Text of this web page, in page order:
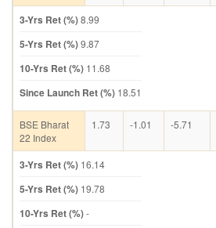
3-Yrs Ret (%)8.99
5-Yrs Ret (%)9.87
10-Yrs Ret (%) 11.68
Since Launch Ret (%) 18.51
BSE Bharat
22 Index
1.73 -1.01 -5.71
3-Yrs Ret (%) 16.14
5-Yrs Ret (%) 19.78
10-Yrs Ret (%)-